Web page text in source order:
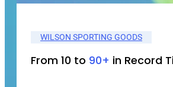
WILSON SPORTING GOODS
From 10 to 90+ in Record